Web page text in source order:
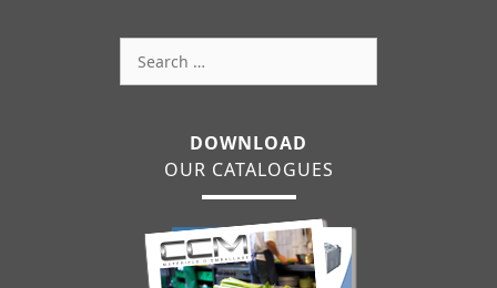
for:
DOWNLOAD
OUR CATALOGUES